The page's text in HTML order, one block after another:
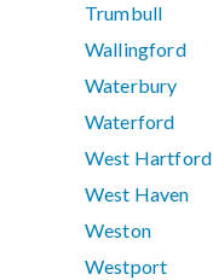
Trumbull
Wallingford
Waterbury
Waterford
West Hartford
West Haven
Weston
Westport